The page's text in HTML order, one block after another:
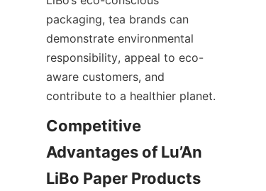
packaging, tea brands can
demonstrate environmental
responsibility, appeal to eco-
aware customers, and
contribute to a healthier planet.
Competitive
Advantages of Lu’An
LiBo Paper Products